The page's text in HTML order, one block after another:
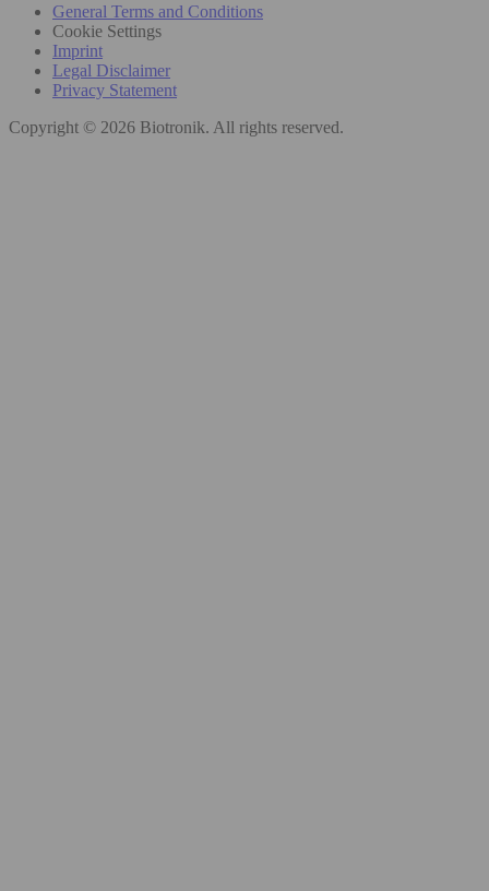
General Terms and Conditions
Cookie Settings
Imprint
Legal Disclaimer
Privacy Statement
Copyright © 2026 Biotronik. All rights reserved.